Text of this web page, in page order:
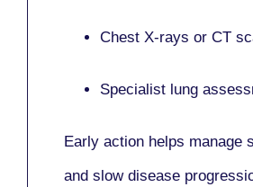
Chest X-rays or CT
Specialist lung
Early action helps manage
and slow disease